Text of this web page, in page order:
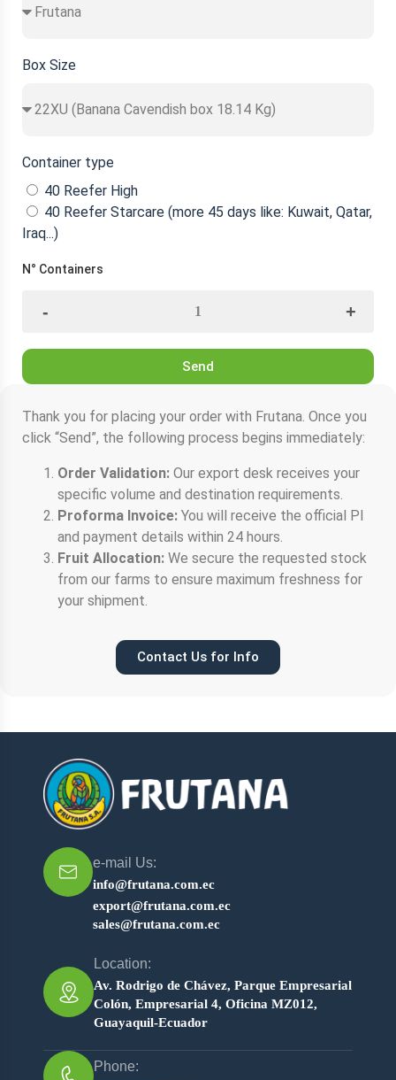
Thank you for placing your order with Frutana. Once you
click “Send”, the following process begins immediately:
Order Validation: Our export desk receives your
specific volume and destination requirements.
Proforma Invoice: You will receive the official PI
and payment details within 24 hours.
Fruit Allocation: We secure the requested stock
from our farms to ensure maximum freshness for
your shipment.
Contact Us for Info
Box Size
Container type
40 Reefer High
40 Reefer Starcare (more 45 days like: Kuwait, Qatar,
Iraq...)
N° Containers
- +
Send
info@frutana.com.ec
e-mail Us:
export@frutana.com.ec
sales@frutana.com.ec
Av. Rodrigo de Chávez, Parque Empresarial
Colón, Empresarial 4, Oficina MZ012,
Guayaquil-Ecuador
Location:
Phone: